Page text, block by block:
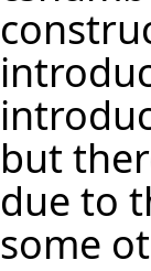
but
due to
some